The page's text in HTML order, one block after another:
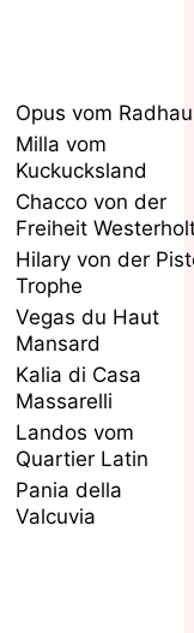
Opus vom
Milla vom
Kuckucksland
Chacco von der
Freiheit
Hilary von der
Trophe
Vegas du Haut
Mansard
Kalia di Casa
Massarelli
Landos vom
Quartier Latin
Pania della
Valcuvia